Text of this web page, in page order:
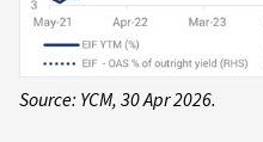
Source: YCM, 30 Apr 2026.